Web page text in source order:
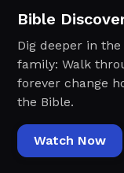
Bible
Dig deeper in
family: Walk
forever change
the Bible.
Watch Now